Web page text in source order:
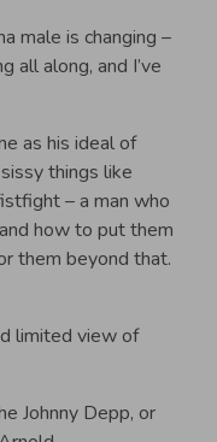
male is changing –
all along, and I’ve
as his ideal of
things like
– a man who
how to put them
them beyond that.
limited view of
Johnny Depp, or